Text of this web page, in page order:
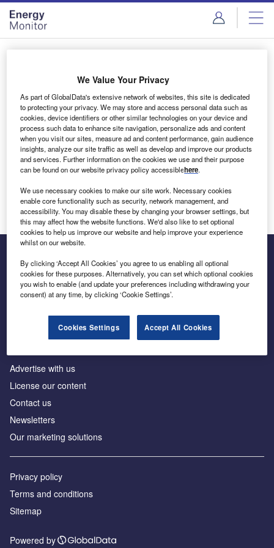
Skip
menu
Skip
page
content
Login to access Premium Content
Email address
We'll send a magic link to your inbox
Log in
Inside the global transition to net zero
Advertise with us
License our content
Contact us
Newsletters
Our marketing solutions
Privacy policy
Terms and conditions
Sitemap
Powered by
We Value Your Privacy
As part of GlobalData's extensive network of websites, this site is dedicated
to protecting your privacy. We may store and access personal data such as
cookies, device identifiers or other similar technologies on your device and
process such data to enhance site navigation, personalize ads and content
when you visit our sites, measure ad and content performance, gain audience
insights, analyze our site traffic as well as develop and improve our products
and services. Further information on the cookies we use and their purpose
can be found on our website privacy policy accessiblehere.
We use necessary cookies to make our site work. Necessary cookies
enable core functionality such as security, network management, and
accessibility. You may disable these by changing your browser settings, but
this may affect how the website functions. We'd also like to set optional
cookies to help us improve our website and help improve your experience
whilst on our website.
By clicking ‘Accept All Cookies’ you agree to us enabling all optional
cookies for these purposes. Alternatively, you can set which optional cookies
you wish to enable (and update your preferences including withdrawing your
consent) at any time, by clicking ‘Cookie Settings’.
Cookies Settings Accept All Cookies